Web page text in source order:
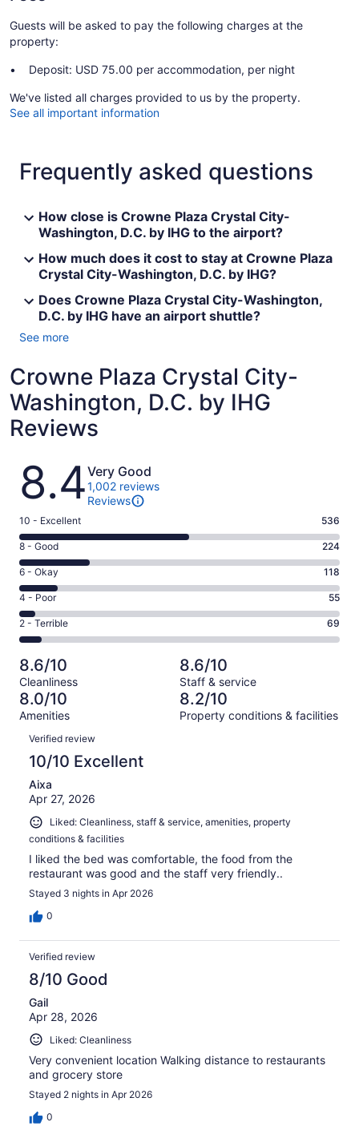
Guests will be asked to pay the following charges at the
property:
Deposit: USD 75.00 per accommodation, per night
We've listed all charges provided to us by the property.
See all important information
Frequently asked questions
How close is Crowne Plaza Crystal City-
Washington, D.C. by IHG to the airport?
How much does it cost to stay at Crowne Plaza
Crystal City-Washington, D.C. by IHG?
Does Crowne Plaza Crystal City-Washington,
D.C. by IHG have an airport shuttle?
See more
Crowne Plaza Crystal City-
Washington, D.C. by IHG
Reviews
Reviews
8.4Very Good
1,002 reviews
Reviews
Rating
10
-
Excellent.
536
out
of
1002
10 - Excellent 536
Rating
8
-
Good.
224
out
of
1002
reviews
8 - Good 224
Rating
6
-
Okay.
118
of
1002
reviews
6 - Okay 118
Rating
4
-
Poor.
55
out
of
1002
4 - Poor 55
Rating
2
-
Terrible.
69
out
of
1002
reviews
2 - Terrible 69
8.6/10
Cleanliness
8.6/10
Staff & service
8.0/10
Amenities
8.2/10
Property conditions & facilities
Reviews
Verified review
10/10 Excellent
Aixa
Apr 27, 2026
Liked: Cleanliness, staff & service, amenities, property
conditions & facilities
I liked the bed was comfortable, the food from the
restaurant was good and the staff very friendly..
Stayed 3 nights in Apr 2026
0
Verified review
8/10 Good
Gail
Apr 28, 2026
Liked: Cleanliness
Very convenient location Walking distance to restaurants
and grocery store
Stayed 2 nights in Apr 2026
0